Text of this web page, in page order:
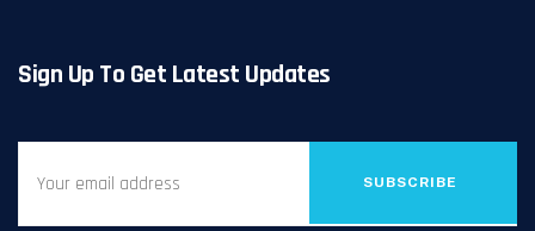
Sign Up To Get Latest Updates
SUBSCRIBE